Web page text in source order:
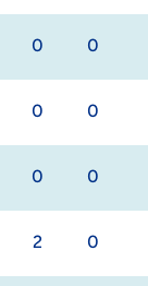
0 0
0 0
0 0
2 0